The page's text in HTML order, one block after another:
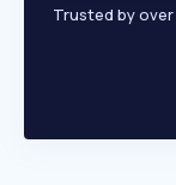
Trusted by over